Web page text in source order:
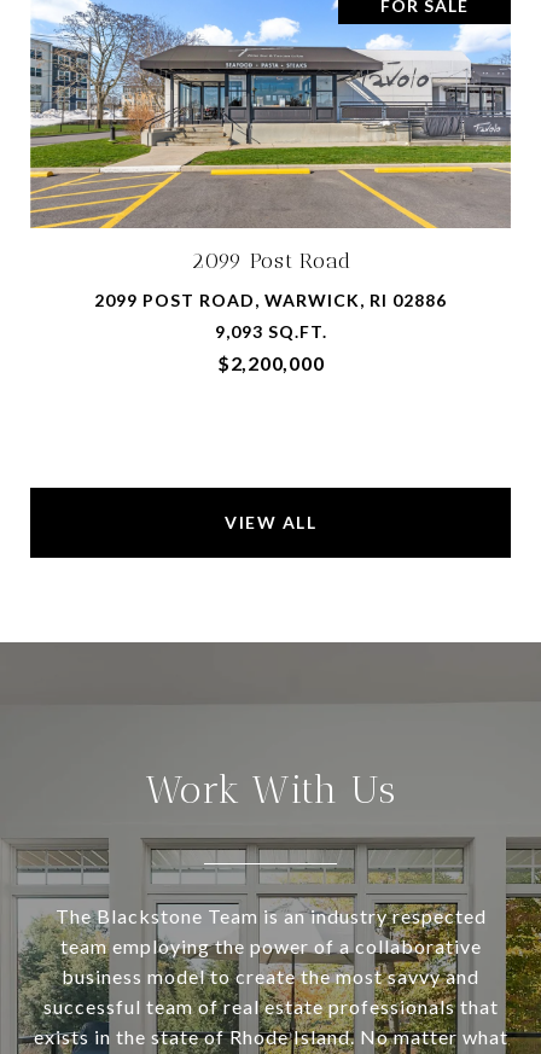
FOR SALE
2099 Post Road
2099 POST ROAD, WARWICK, RI 02886
9,093 SQ.FT.
$2,200,000
VIEW ALL
Work With Us
The Blackstone Team is an industry respected
team employing the power of a collaborative
business model to create the most savvy and
successful team of real estate professionals that
exists in the state of Rhode Island. No matter what